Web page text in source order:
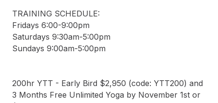
TRAINING SCHEDULE:
Fridays 6:00-9:00pm
Saturdays 9:30am-5:00pm
Sundays 9:00am-5:00pm
200hr YTT - Early Bird $2,950 (code: YTT200) and
3 Months Free Unlimited Yoga by November 1st or